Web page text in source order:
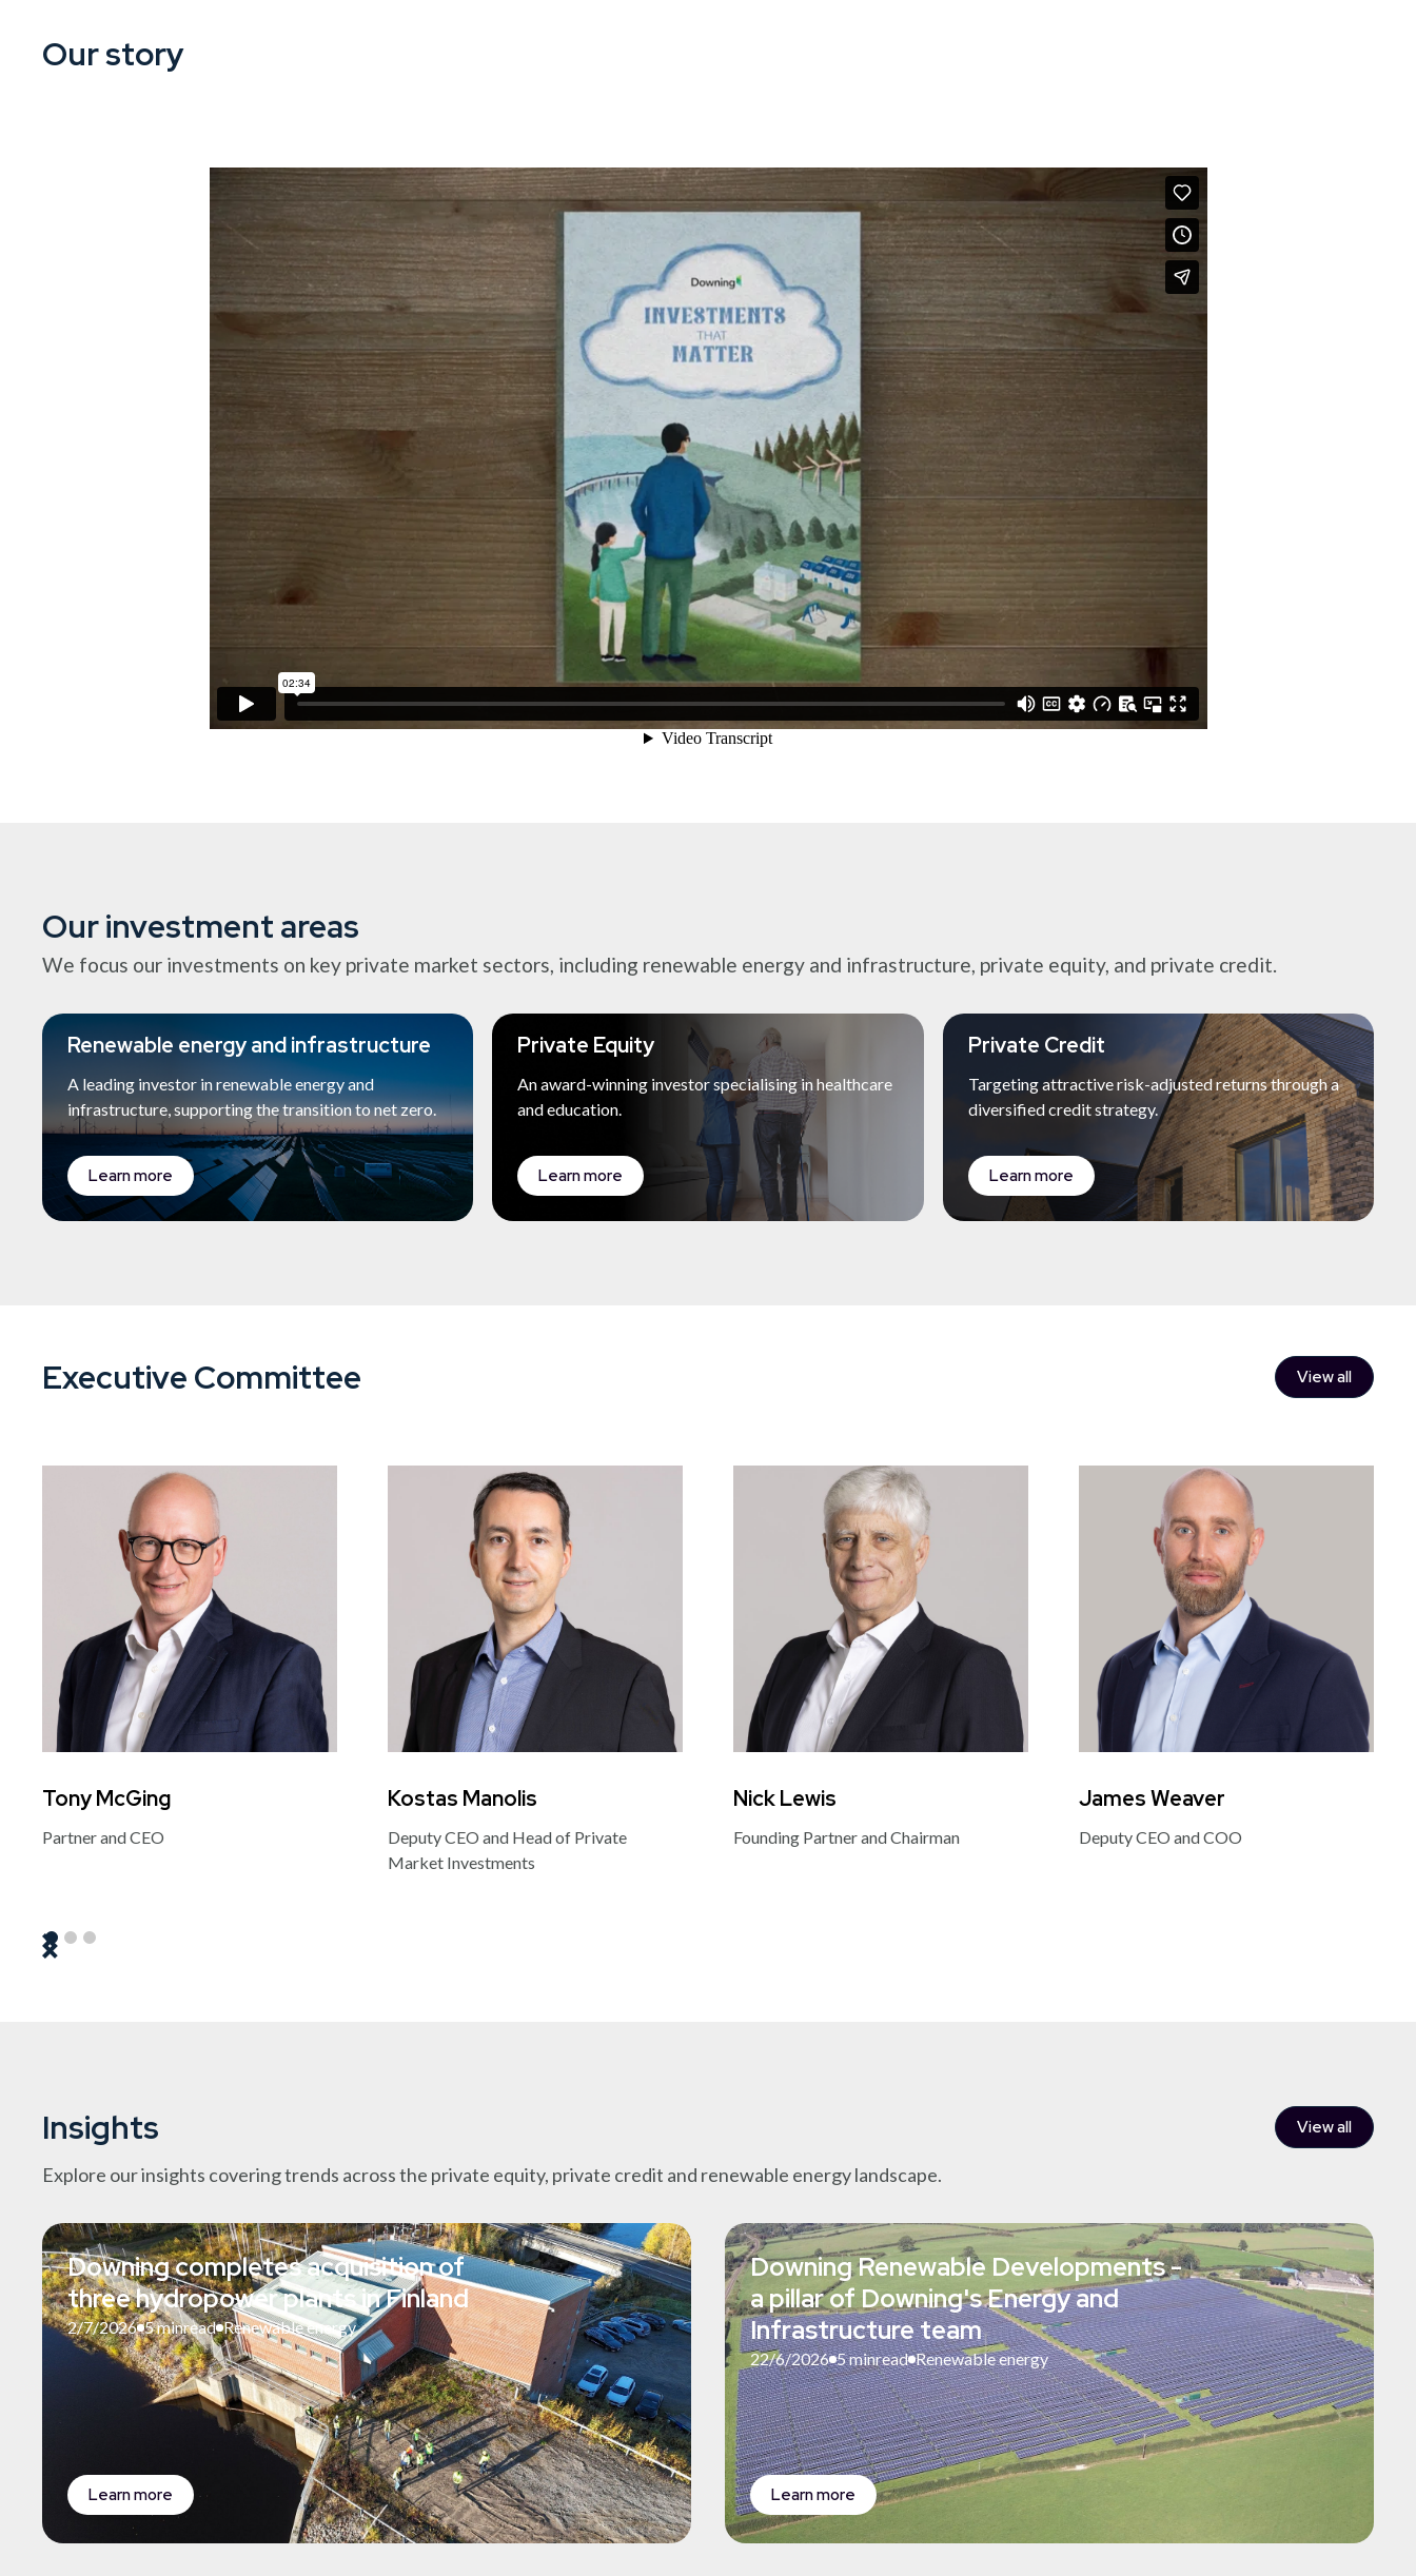
Our story
Our investment areas
We focus our investments on key private market sectors, including renewable energy and infrastructure, private equity, and private credit.
Renewable energy and infrastructure
A leading investor in renewable energy and
infrastructure, supporting the transition to net zero.
Learn more
Private Equity
An award-winning investor specialising in healthcare
and education.
Learn more
Private Credit
Targeting attractive risk-adjusted returns through a
diversified credit strategy.
Learn more
Executive Committee View all
Tony McGing
Partner and CEO
Kostas Manolis
Deputy CEO and Head of Private
Market Investments
Nick Lewis
Founding Partner and Chairman
James Weaver
Deputy CEO and COO
Insights View all
Explore our insights covering trends across the private equity, private credit and renewable energy landscape.
Downing completes acquisition of
three hydropower plants in Finland
2/7/2026 5 minread Renewable energy
Learn more
Downing Renewable Developments -
a pillar of Downing's Energy and
Infrastructure team
22/6/2026 5 minread Renewable energy
Learn more